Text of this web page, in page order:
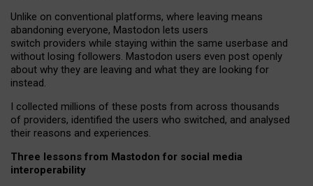
Unlike on conventional platforms, where leaving means
abandoning everyone, Mastodon lets users
switch providers while staying within the same userbase and
without losing followers. Mastodon users even post openly
about why they are leaving and what they are looking for
instead.
I collected millions of these posts from across thousands
of providers, identified the users who switched, and analysed
their reasons and experiences.
Three lessons from Mastodon for social media
interoperability